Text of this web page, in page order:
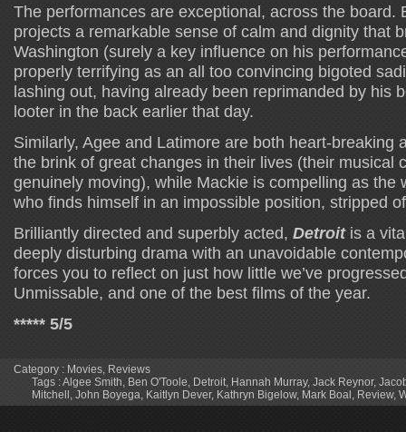
The performances are exceptional, across the board.
projects a remarkable sense of calm and dignity that
Washington (surely a key influence on his
properly terrifying as an all too convincing bigoted
lashing out, having already been reprimanded by his
looter in the back earlier that day.
Similarly, Agee and Latimore are both heart-breaking
the brink of great changes in their lives (their musical
genuinely moving), while Mackie is compelling as the
who finds himself in an impossible position, stripped
Brilliantly directed and superbly acted, Detroitis a
deeply disturbing drama with an unavoidable
forces you to reflect on just how little we’ve
Unmissable, and one of the best films of the year.
***** 5/5
Category : Movies, Reviews
Tags :Algee Smith, Ben O'Toole, Detroit, Hannah Murray, Jack Reynor,
Mitchell , John Boyega, Kaitlyn Dever, Kathryn Bigelow, Mark Boal , Review,